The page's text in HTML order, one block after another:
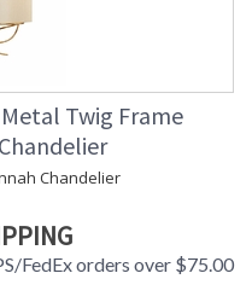
Twig Frame
Chandelier
FedEx orders over $75.00